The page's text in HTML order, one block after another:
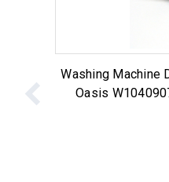
Washing Machine
Oasis